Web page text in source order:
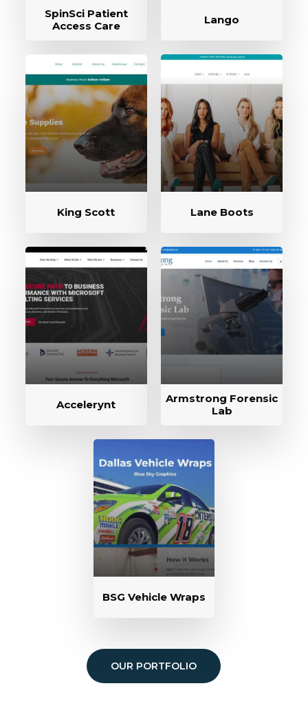
SpinSci Patient
Access Care
Lango
King Scott Lane Boots
Accelerynt
Armstrong Forensic
Lab
BSG Vehicle Wraps
OUR PORTFOLIO